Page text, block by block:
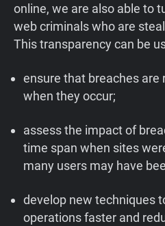
online, we are also able to
web criminals who are
This transparency can be
ensure that breaches
when they occur;
assess the impact of
time span when sites
many users may have
develop new techniques
operations faster and